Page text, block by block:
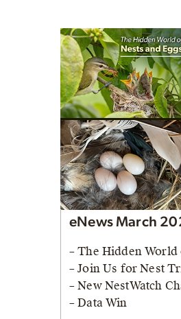
eNews March
– The Hidden World
– Join Us for Nest
– New NestWatch
– Data Win